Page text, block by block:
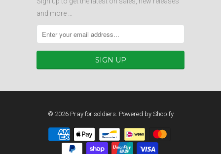
and more …
© 2026 Pray for soldiers. Powered by Shopify